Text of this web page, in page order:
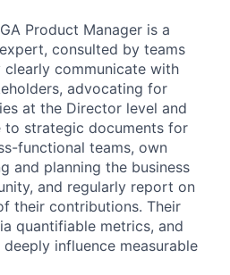
Product Manager is a
consulted by teams
clearly communicate with
advocating for
at the Director level and
to strategic documents for
functional teams, own
and planning the business
and regularly report on
their contributions. Their
quantifiable metrics, and
influence measurable